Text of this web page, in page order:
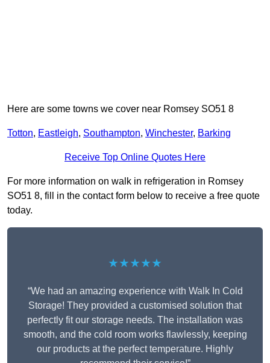
Here are some towns we cover near Romsey SO51 8
Totton, Eastleigh, Southampton, Winchester, Barking
Receive Top Online Quotes Here
For more information on walk in refrigeration in Romsey
SO51 8, fill in the contact form below to receive a free quote
today.
★★★★★
“We had an amazing experience with Walk In Cold
Storage! They provided a customised solution that
perfectly fit our storage needs. The installation was
smooth, and the cold room works flawlessly, keeping
our products at the perfect temperature. Highly